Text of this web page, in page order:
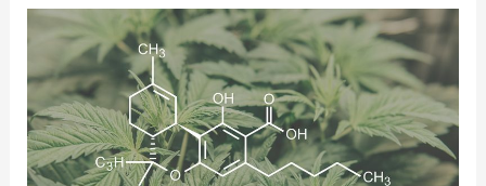
CBD
American
Shaman
Products
Stand
Out